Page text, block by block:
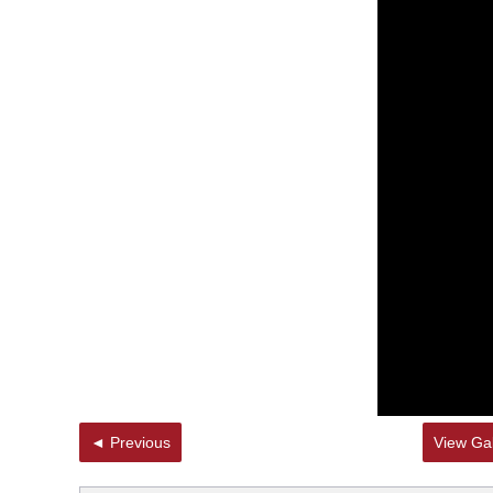
◄ Previous View